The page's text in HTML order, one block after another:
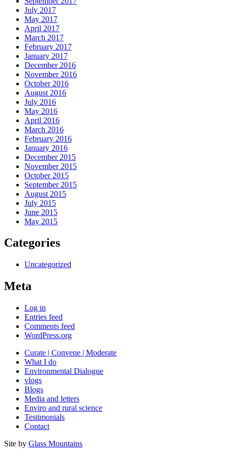
July 2017
May 2017
April 2017
March 2017
February 2017
January 2017
December 2016
November 2016
October 2016
August 2016
July 2016
May 2016
April 2016
March 2016
February 2016
January 2016
December 2015
November 2015
October 2015
September 2015
August 2015
July 2015
June 2015
May 2015
Categories
Uncategorized
Meta
Log in
Entries feed
Comments feed
WordPress.org
Curate | Convene | Moderate
What I do
Environmental Dialogue
vlogs
Blogs
Media and letters
Enviro and rural science
Testimonials
Contact
Site by Glass Mountains